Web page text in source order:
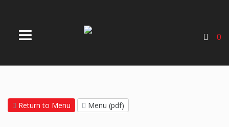
0
Return to Menu Menu (pdf)